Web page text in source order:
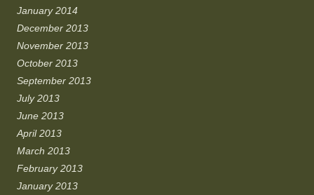
January 2014
December 2013
November 2013
October 2013
September 2013
July 2013
June 2013
April 2013
March 2013
February 2013
January 2013